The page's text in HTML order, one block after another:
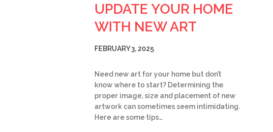
UPDATE YOUR HOME
WITH NEW ART
FEBRUARY 3, 2025
Need new art for your home but don’t
know where to start? Determining the
proper image, size and placement of new
artwork can sometimes seem intimidating.
Here are some tips…